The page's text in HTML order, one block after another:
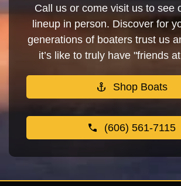
Call us or come visit us to see
lineup in person. Discover for
generations of boaters trust us
it’s like to truly have "friends
Shop Boats
(606) 561-7115